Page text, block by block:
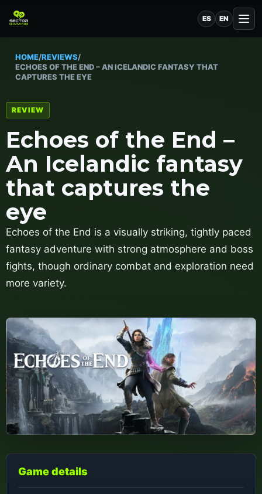
ES EN
HOME/REVIEWS/
ECHOES OF THE END – AN ICELANDIC FANTASY THAT
CAPTURES THE EYE
REVIEW
Echoes of the End –
An Icelandic fantasy
that captures the
eye
Echoes of the End is a visually striking, tightly paced
fantasy adventure with strong atmosphere and boss
fights, though ordinary combat and exploration need
more variety.
Game details